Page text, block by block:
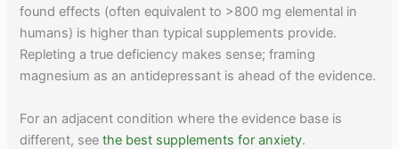
found effects (often equivalent to >800 mg elemental in
humans) is higher than typical supplements provide.
Repleting a true deficiency makes sense; framing
magnesium as an antidepressant is ahead of the evidence.
For an adjacent condition where the evidence base is
different, seethe best supplements for anxiety.